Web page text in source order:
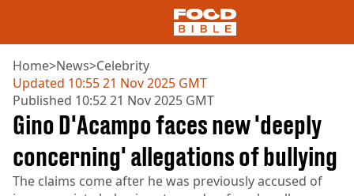
NEWS
US FOOD
UK FOOD
DRINKS
CELEBRITY
Home>News>Celebrity
Updated 10:55 21 Nov 2025 GMT
Published 10:52 21 Nov 2025 GMT
Gino D'Acampo faces new 'deeply
concerning' allegations of bullying
The claims come after he was previously accused of